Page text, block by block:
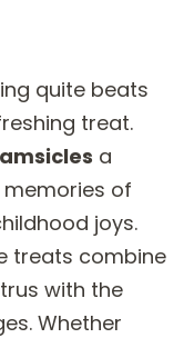
quite beats
treat.
a
of
joys.
treats combine
with the
Whether